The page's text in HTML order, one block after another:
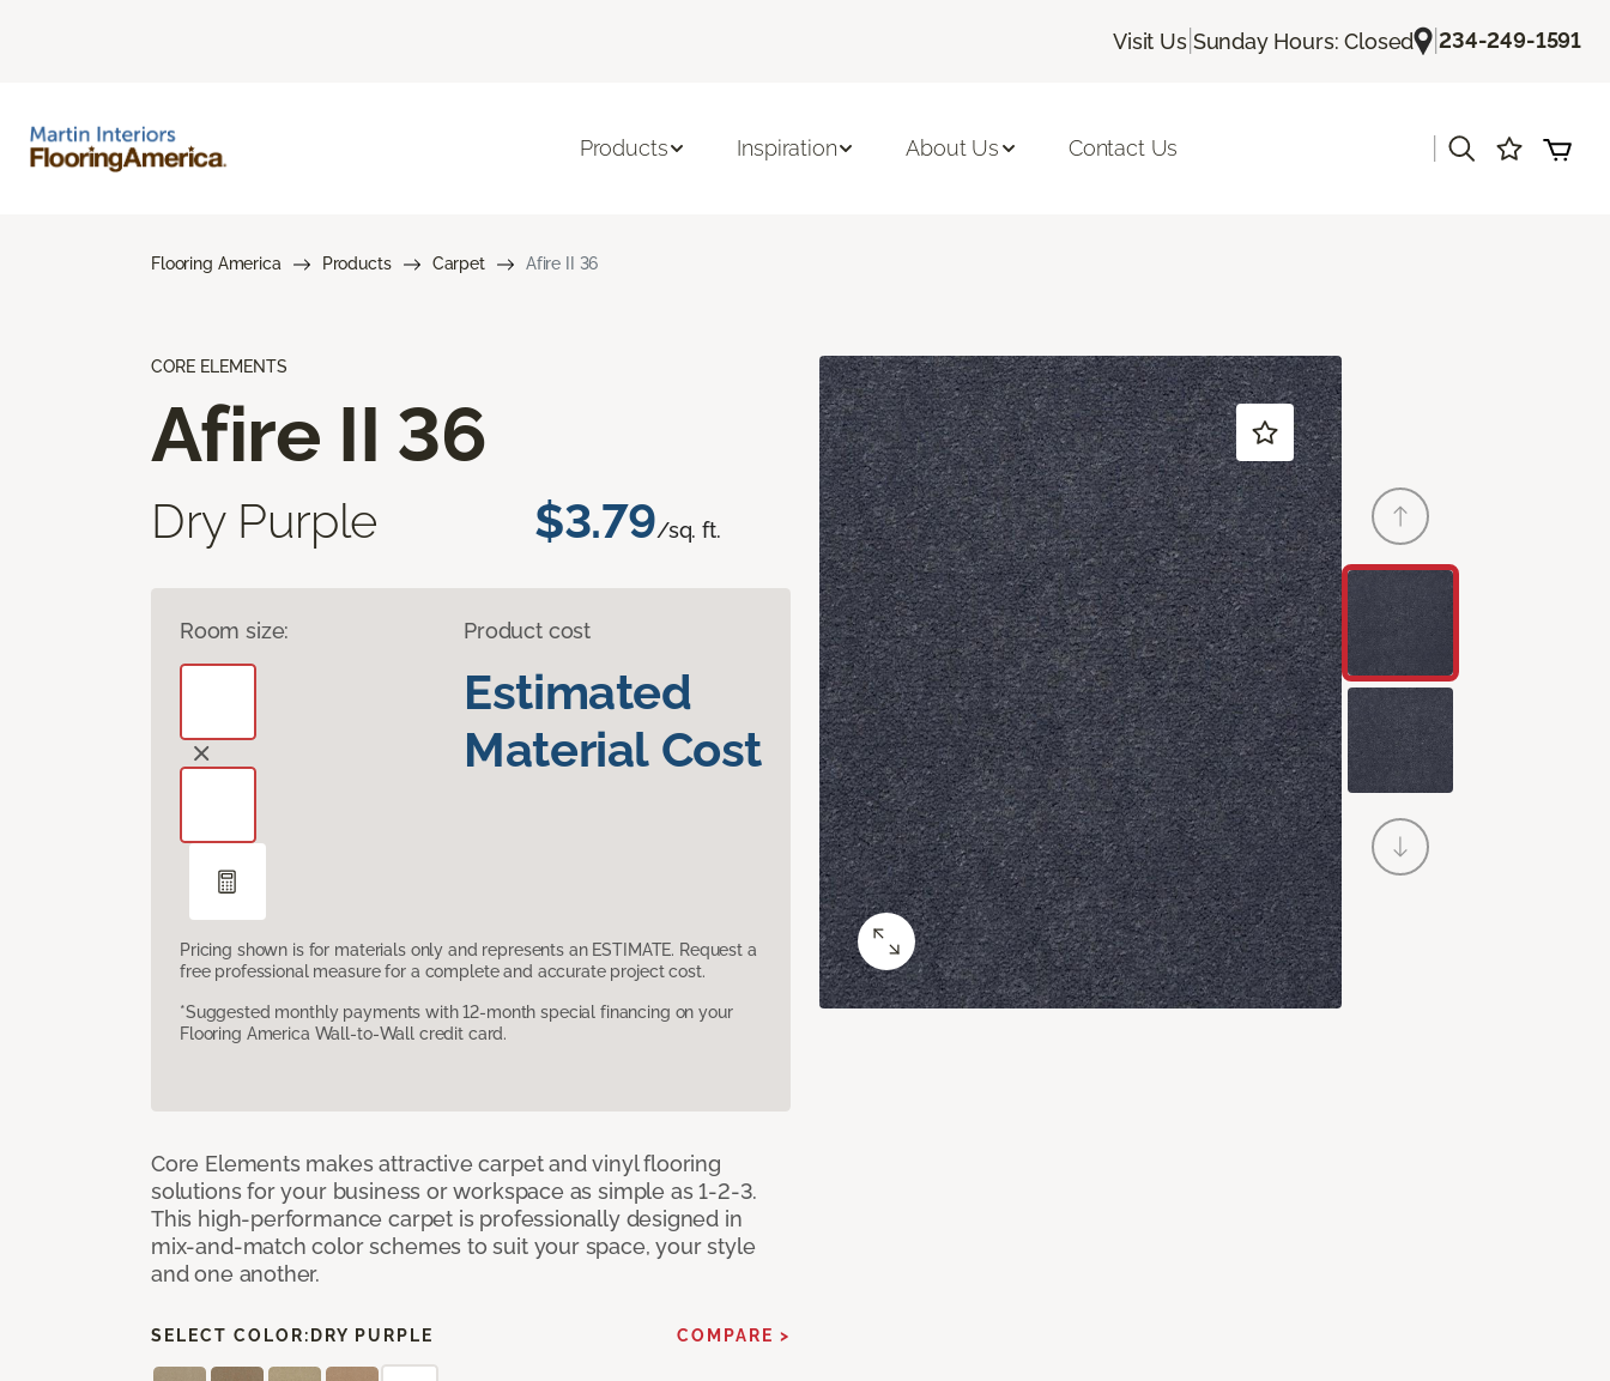
Visit Us| Sunday Hours: Closed |234-249-1591
Products Inspiration About Us Contact Us
Flooring America Products Carpet Afire II 36
CORE ELEMENTS
Afire II 36
Dry Purple $3.79/sq. ft.
Room size: Product cost
Estimated
Material Cost
Pricing shown is for materials only and represents an ESTIMATE. Request a
free professional measure for a complete and accurate project cost.
*Suggested monthly payments with 12-month special financing on your
Flooring America Wall-to-Wall credit card.
Core Elements makes attractive carpet and vinyl flooring
solutions for your business or workspace as simple as 1-2-3.
This high-performance carpet is professionally designed in
mix-and-match color schemes to suit your space, your style
and one another.
SELECT COLOR: DRY PURPLE COMPARE >